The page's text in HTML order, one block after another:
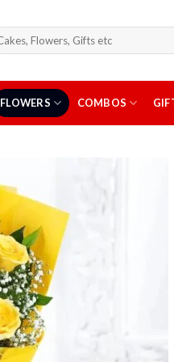
FLOWERS COMBOS